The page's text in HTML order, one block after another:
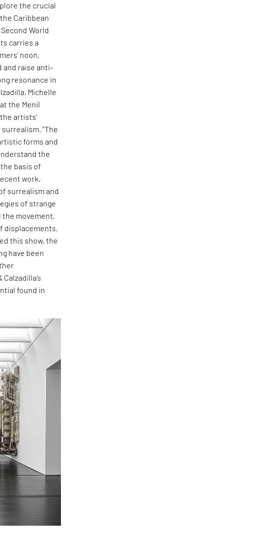
the crucial
Caribbean
World
carries a
noon,
and raise anti-
resonance in
Michelle
the Menil
artists’
“The
forms and
the
basis of
work.
surrealism and
of strange
movement,
displacements,
this show, the
have been
found in